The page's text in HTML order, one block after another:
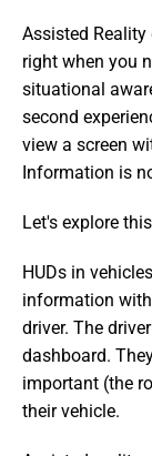
Assisted
right when you
situational
second
view a screen
Information is
Let's explore
HUDs in
information
driver. The
dashboard.
important (the
their vehicle.